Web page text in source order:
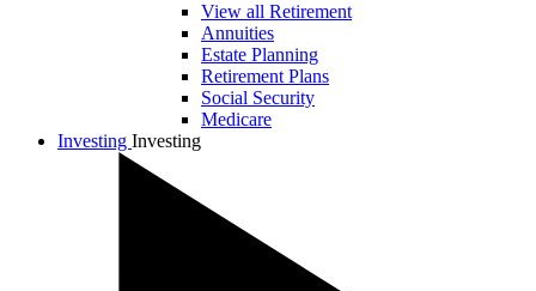
View all Retirement
Annuities
Estate Planning
Retirement Plans
Social Security
Medicare
Investing Investing